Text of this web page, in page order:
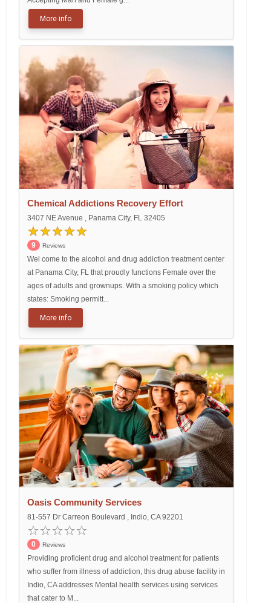
More info
Chemical Addictions Recovery Effort
3407 NE Avenue , Panama City, FL 32405
9 Reviews
Wel come to the alcohol and drug addiction treatment center
at Panama City, FL that proudly functions Female over the
ages of adults and grownups. With a smoking policy which
states: Smoking permitt...
More info
Oasis Community Services
81-557 Dr Carreon Boulevard , Indio, CA 92201
0 Reviews
Providing proficient drug and alcohol treatment for patients
who suffer from illness of addiction, this drug abuse facility in
Indio, CA addresses Mental health services using services
that cater to M...